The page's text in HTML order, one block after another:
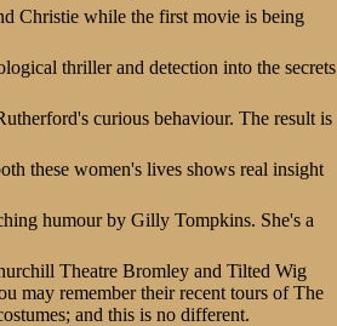
Christie while the first movie is being
thriller and detection into the secrets
curious behaviour. The result is
these women's lives shows real insight
humour by Gilly Tompkins. She's a
Theatre Bromley and Tilted Wig
may remember their recent tours of The
and this is no different.